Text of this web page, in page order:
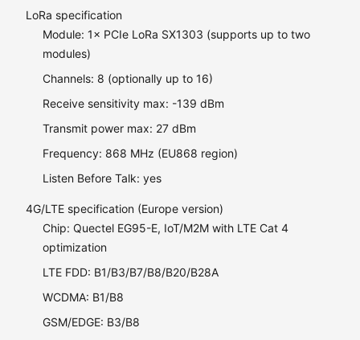
LoRa specification
Module: 1× PCIe LoRa SX1303 (supports up to two
modules)
Channels: 8 (optionally up to 16)
Receive sensitivity max: -139 dBm
Transmit power max: 27 dBm
Frequency: 868 MHz (EU868 region)
Listen Before Talk: yes
4G/LTE specification (Europe version)
Chip: Quectel EG95-E, IoT/M2M with LTE Cat 4
optimization
LTE FDD: B1/B3/B7/B8/B20/B28A
WCDMA: B1/B8
GSM/EDGE: B3/B8